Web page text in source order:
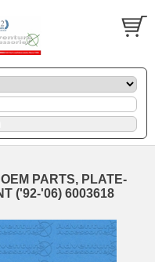
PARTS, PLATE-
('92-'06) 6003618